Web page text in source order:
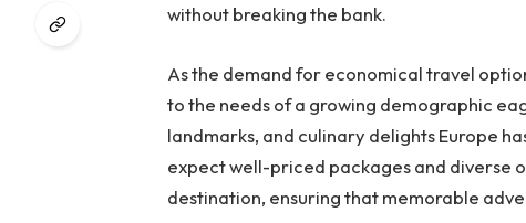
without breaking the bank.
As the demand for economical travel
to the needs of a growing demographic
landmarks, and culinary delights Europe
expect well-priced packages and diverse
destination, ensuring that memorable